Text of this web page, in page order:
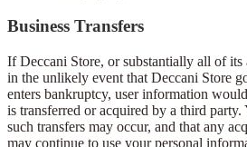
Business Transfers
If Deccani Store, or substantially all of its
in the unlikely event that Deccani Store
enters bankruptcy, user information
is transferred or acquired by a third
such transfers may occur, and that any
may continue to use your personal